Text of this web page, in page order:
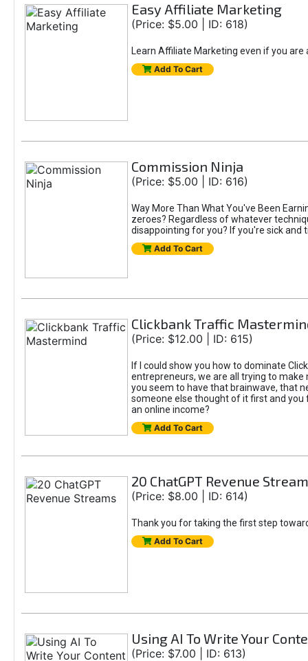
Easy Affiliate Marketing
(Price: $5.00 | ID: 618)
Learn Affiliate Marketing even if you are
Add To Cart
Commission Ninja
(Price: $5.00 | ID: 616)
Way More Than What You've Been
zeroes? Regardless of whatever
disappointing for you? If you're sick and
Add To Cart
Clickbank Traffic
(Price: $12.00 | ID: 615)
If I could show you how to dominate
entrepreneurs, we are all trying to
you seem to have that brainwave, that
someone else thought of it first and you
an online income?
Add To Cart
20 ChatGPT Revenue
(Price: $8.00 | ID: 614)
Thank you for taking the first step
Add To Cart
Using AI To Write Your
(Price: $7.00 | ID: 613)